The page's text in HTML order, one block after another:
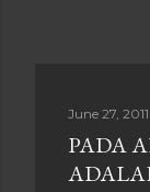
June 27, 2011
PADA